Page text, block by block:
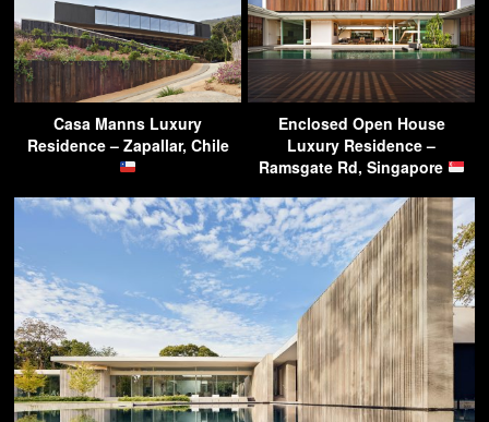
Casa Manns Luxury
Residence – Zapallar, Chile
Enclosed Open House
Luxury Residence –
Ramsgate Rd, Singapore